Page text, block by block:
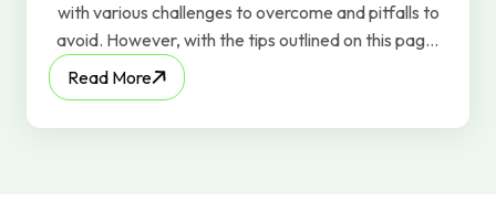
with various challenges to overcome and pitfalls to
avoid. However, with the tips outlined on this page,
you can effectively manage those teams, deal with
whatever issues come your way, and keep the
profits flowing.
Read More